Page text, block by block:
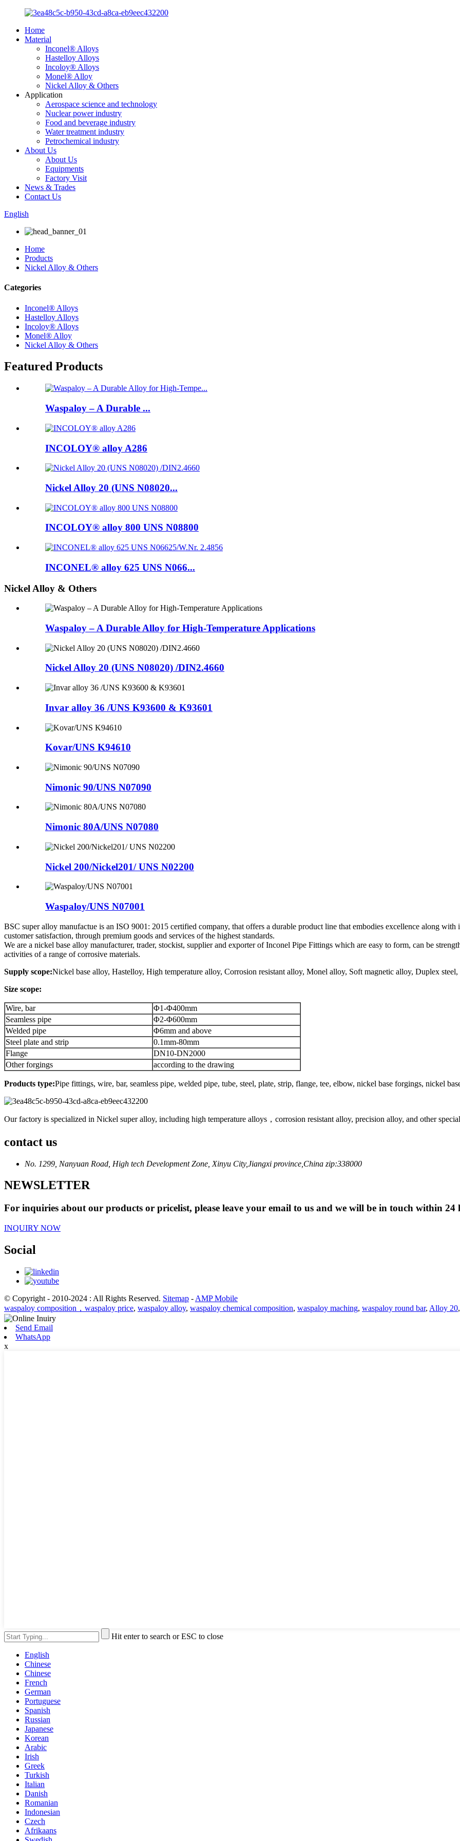
Home
Material
Inconel® Alloys
Hastelloy Alloys
Incoloy® Alloys
Monel® Alloy
Nickel Alloy & Others
Application
Aerospace science and technology
Nuclear power industry
Food and beverage industry
Water treatment industry
Petrochemical industry
About Us
About Us
Equipments
Factory Visit
News & Trades
Contact Us
English
Home
Products
Nickel Alloy & Others
Categories
Inconel® Alloys
Hastelloy Alloys
Incoloy® Alloys
Monel® Alloy
Nickel Alloy & Others
Featured Products
Waspaloy – A Durable ...
INCOLOY® alloy A286
Nickel Alloy 20 (UNS N08020...
INCOLOY® alloy 800 UNS N08800
INCONEL® alloy 625 UNS N066...
Nickel Alloy & Others
Waspaloy – A Durable Alloy for High-Temperature Applications
Nickel Alloy 20 (UNS N08020) /DIN2.4660
Invar alloy 36 /UNS K93600 & K93601
Kovar/UNS K94610
Nimonic 90/UNS N07090
Nimonic 80A/UNS N07080
Nickel 200/Nickel201/ UNS N02200
Waspaloy/UNS N07001
BSC super alloy manufactue is an ISO 9001: 2015 certified company, that offers a durable product line that embodies excellence along
customer satisfaction, through premium goods and services of the highest standards.
We are a nickel base alloy manufacturer, trader, stockist, supplier and exporter of Inconel Pipe Fittings which are easy to form, can be
activities of a range of corrosive materials.
Supply scope:Nickel base alloy, Hastelloy, High temperature alloy, Corrosion resistant alloy, Monel alloy, Soft magnetic alloy, Duplex steel,
Size scope:
Wire, bar
Φ1-Φ400mm
Seamless pipe
Φ2-Φ600mm
Welded pipe
Φ6mm and above
Steel plate and strip
0.1mm-80mm
Flange
DN10-DN2000
Other forgings
according to the drawing
Products type:Pipe fittings, wire, bar, seamless pipe, welded pipe, tube, steel, plate, strip, flange, tee, elbow, nickel base forgings, nickel
Our factory is specialized in Nickel super alloy, including high temperature alloys，corrosion resistant alloy, precision alloy, and other
contact us
No. 1299, Nanyuan Road, High tech Development Zone, Xinyu City,Jiangxi province,China zip:338000
NEWSLETTER
For inquiries about our products or pricelist, please leave your email to us and we will be in touch within 24
INQUIRY NOW
Social
© Copyright - 2010-2024 : All Rights Reserved. Sitemap - AMP Mobile
waspaloy composition，waspaloy price, waspaloy alloy, waspaloy chemical composition, waspaloy maching, waspaloy round bar, Alloy 20,
Send Email
WhatsApp
x
Hit enter to search or ESC to close
English
Chinese
Chinese
French
German
Portuguese
Spanish
Russian
Japanese
Korean
Arabic
Irish
Greek
Turkish
Italian
Danish
Romanian
Indonesian
Czech
Afrikaans